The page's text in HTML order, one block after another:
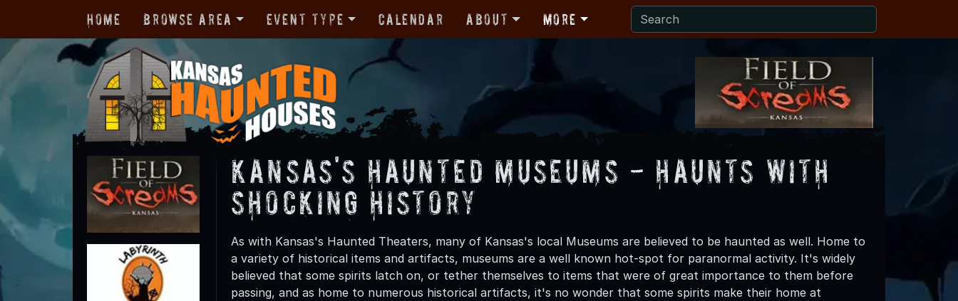
Home Browse Area Event Type Calendar About More
Kansas's Haunted Museums - Haunts with
Shocking History
As with Kansas's Haunted Theaters, many of Kansas's local Museums are believed to be haunted as well. Home to
a variety of historical items and artifacts, museums are a well known hot-spot for paranormal activity. It's widely
believed that some spirits latch on, or tether themselves to items that were of great importance to them before
passing, and as home to numerous historical artifacts, it's no wonder that some spirits make their home at